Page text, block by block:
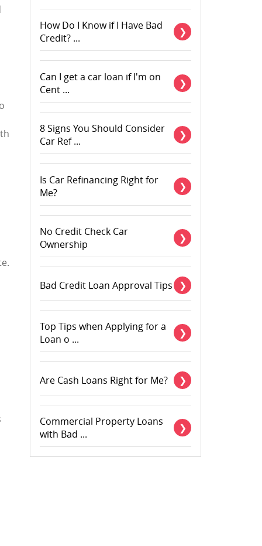
How Do I Know if I Have Bad
Credit? ...
Can I get a car loan if I'm on
Cent ...
8 Signs You Should Consider
Car Ref ...
Is Car Refinancing Right for
Me?
No Credit Check Car
Ownership
Bad Credit Loan Approval Tips
Top Tips when Applying for a
Loan o ...
Are Cash Loans Right for Me?
Commercial Property Loans
with Bad ...